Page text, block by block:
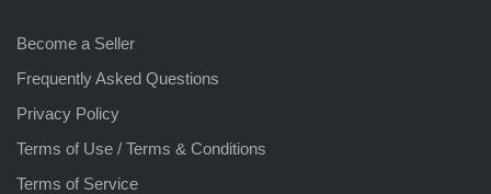
Become a Seller
Frequently Asked Questions
Privacy Policy
Terms of Use / Terms & Conditions
Terms of Service